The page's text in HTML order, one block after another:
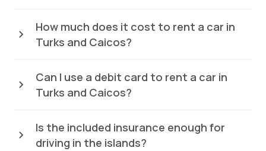
How much does it cost to rent a car in
Turks and Caicos?
Can I use a debit card to rent a car in
Turks and Caicos?
Is the included insurance enough for
driving in the islands?